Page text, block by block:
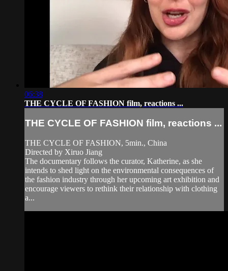
06:38
THE CYCLE OF FASHION film, reactions ...
THE CYCLE OF FASHION film, reactions ...
THE CYCLE OF FASHION, 5min., China
Directed by Xiruo Jiang
The documentary follows the curator, Katherine, as she
intends to shed light on the environmental consequences of
the fashion industry through her upcoming art exhibition and
encourage viewers to rethink their relationship with clothing
a...